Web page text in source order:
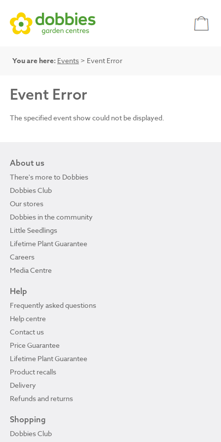
You are here: Events > Event Error
Event Error
The specified event show could not be displayed.
About us
There's more to Dobbies
Dobbies Club
Our stores
Dobbies in the community
Little Seedlings
Lifetime Plant Guarantee
Careers
Media Centre
Help
Frequently asked questions
Help centre
Contact us
Price Guarantee
Lifetime Plant Guarantee
Product recalls
Delivery
Refunds and returns
Shopping
Dobbies Club